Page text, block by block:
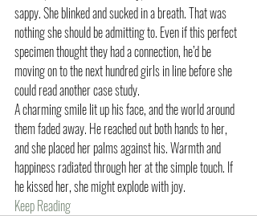
sappy. She blinked and sucked in a breath. That was
nothing she should be admitting to. Even if this perfect
specimen thought they had a connection, he’d be
moving on to the next hundred girls in line before she
could read another case study.
A charming smile lit up his face, and the world around
them faded away. He reached out both hands to her,
and she placed her palms against his. Warmth and
happiness radiated through her at the simple touch. If
he kissed her, she might explode with joy.
Keep Reading